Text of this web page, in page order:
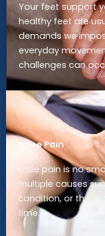
Your feet support
healthy feet are
demands we
everyday
challenges can
Knee Pain
Knee pain is no
multiple causes
condition, or the
time.